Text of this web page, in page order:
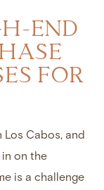
END
FOR
Los Cabos, and
on the
is a challenge